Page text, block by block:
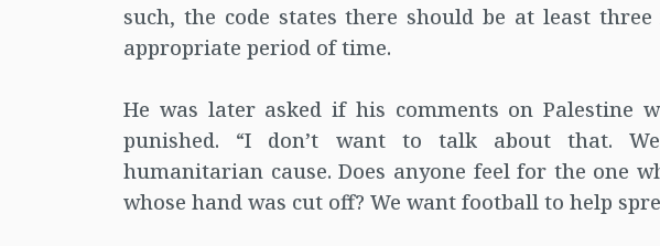
such, the code states there should be at least three
appropriate period of time.
He was later asked if his comments on Palestine
punished. “I don’t want to talk about that.
humanitarian cause. Does anyone feel for the one
whose hand was cut off? We want football to help